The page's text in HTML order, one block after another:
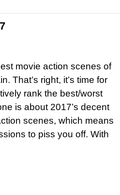
movie action scenes of
That’s right, it’s time for
rank the best/worst
is about 2017’s decent
scenes, which means
to piss you off. With